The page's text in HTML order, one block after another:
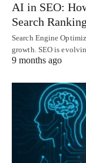
AI in SEO:
Search
Search Engine
growth. SEO is
9 months ago